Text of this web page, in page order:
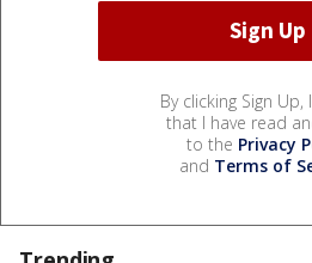
By clicking Sign Up,
that I have read
to the Privacy
and Terms of